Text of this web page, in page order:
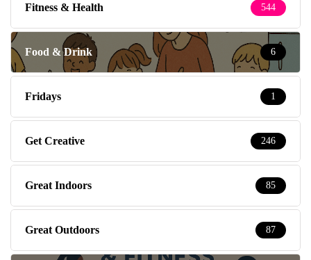
Fitness & Health 544
Food & Drink 6
Fridays 1
Get Creative 246
Great Indoors 85
Great Outdoors 87